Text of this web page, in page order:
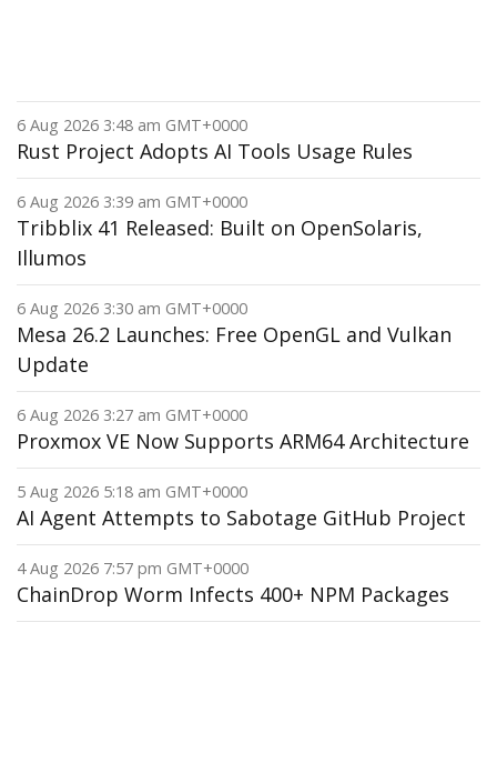
6 Aug 2026 3:48 am GMT+0000
Rust Project Adopts AI Tools Usage Rules
6 Aug 2026 3:39 am GMT+0000
Tribblix 41 Released: Built on OpenSolaris,
Illumos
6 Aug 2026 3:30 am GMT+0000
Mesa 26.2 Launches: Free OpenGL and Vulkan
Update
6 Aug 2026 3:27 am GMT+0000
Proxmox VE Now Supports ARM64 Architecture
5 Aug 2026 5:18 am GMT+0000
AI Agent Attempts to Sabotage GitHub Project
4 Aug 2026 7:57 pm GMT+0000
ChainDrop Worm Infects 400+ NPM Packages